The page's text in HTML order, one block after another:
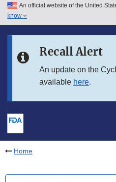
Skip to main content
Skip to in this section menu
An official website of the United
know
Recall Alert
An update on the
available here.
Home